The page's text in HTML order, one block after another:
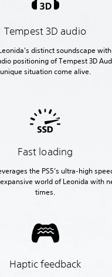
Tempest 3D audio
distinct soundscape
positioning of Tempest 3D
unique situation come alive.
Fast loading
the PS5’s ultra-high
world of Leonida with
times.
Haptic feedback